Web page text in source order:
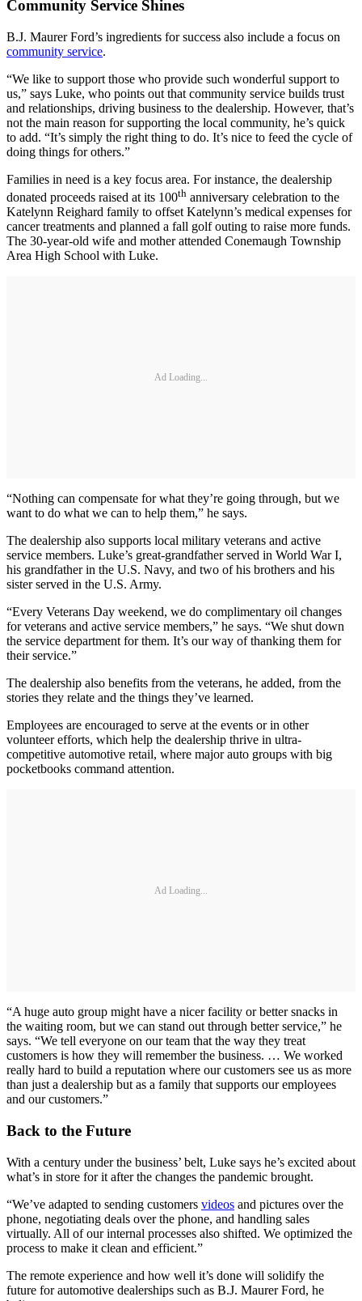
Community Service Shines
B.J. Maurer Ford’s ingredients for success also include a focus on
community service.
“We like to support those who provide such wonderful support to
us,” says Luke, who points out that community service builds trust
and relationships, driving business to the dealership. However, that’s
not the main reason for supporting the local community, he’s quick
to add. “It’s simply the right thing to do. It’s nice to feed the cycle of
doing things for others.”
Families in need is a key focus area. For instance, the dealership
donated proceeds raised at its 100th anniversary celebration to the
Katelynn Reighard family to offset Katelynn’s medical expenses for
cancer treatments and planned a fall golf outing to raise more funds.
The 30-year-old wife and mother attended Conemaugh Township
Area High School with Luke.
Ad Loading...
“Nothing can compensate for what they’re going through, but we
want to do what we can to help them,” he says.
The dealership also supports local military veterans and active
service members. Luke’s great-grandfather served in World War I,
his grandfather in the U.S. Navy, and two of his brothers and his
sister served in the U.S. Army.
“Every Veterans Day weekend, we do complimentary oil changes
for veterans and active service members,” he says. “We shut down
the service department for them. It’s our way of thanking them for
their service.”
The dealership also benefits from the veterans, he added, from the
stories they relate and the things they’ve learned.
Employees are encouraged to serve at the events or in other
volunteer efforts, which help the dealership thrive in ultra-
competitive automotive retail, where major auto groups with big
pocketbooks command attention.
Ad Loading...
“A huge auto group might have a nicer facility or better snacks in
the waiting room, but we can stand out through better service,” he
says. “We tell everyone on our team that the way they treat
customers is how they will remember the business. … We worked
really hard to build a reputation where our customers see us as more
than just a dealership but as a family that supports our employees
and our customers.”
Back to the Future
With a century under the business’ belt, Luke says he’s excited about
what’s in store for it after the changes the pandemic brought.
“We’ve adapted to sending customers videos and pictures over the
phone, negotiating deals over the phone, and handling sales
virtually. All of our internal processes also shifted. We optimized the
process to make it clean and efficient.”
The remote experience and how well it’s done will solidify the
future for automotive dealerships such as B.J. Maurer Ford, he